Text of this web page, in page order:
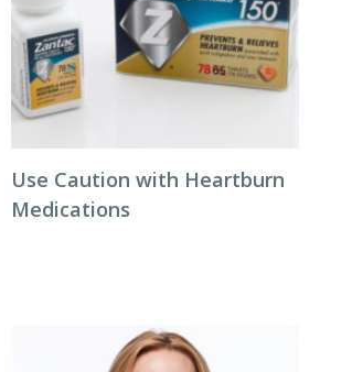
Use Caution with Heartburn
Medications